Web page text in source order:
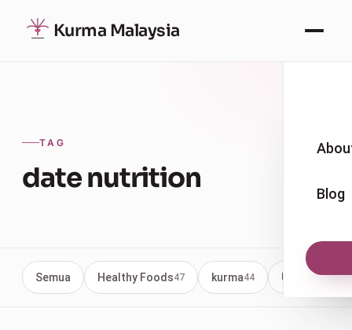
Kurma Malaysia
Blog
TAG
date nutrition
Semua Healthy Foods47 kurma44